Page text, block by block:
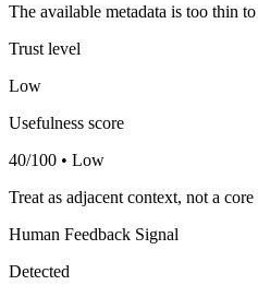
The available metadata is too thin
Trust level
Low
Usefulness score
40/100 • Low
Treat as adjacent context, not a
Human Feedback Signal
Detected